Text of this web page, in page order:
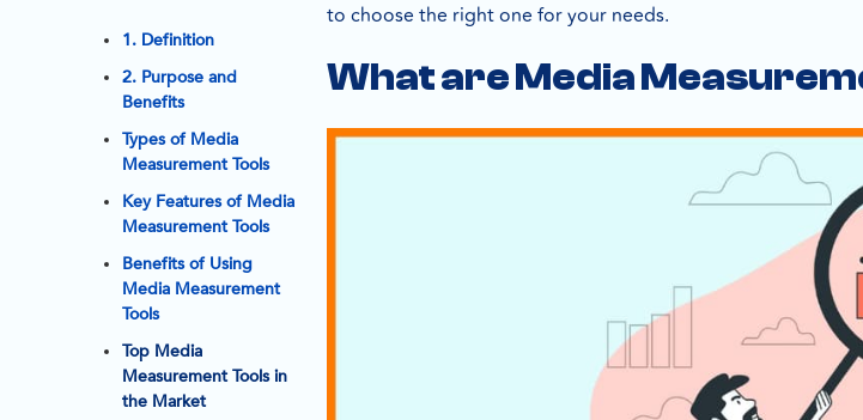
1. Definition
2. Purpose and
Benefits
Types of Media
Measurement Tools
Key Features of Media
Measurement Tools
Benefits of Using
Media Measurement
Tools
Top Media
Measurement Tools in
the Market
to choose the right one for your needs.
What are Media